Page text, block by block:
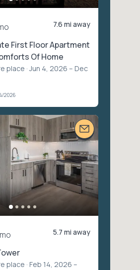
7.6 mi away
First Floor Apartment
Of Home
place · Jun 4, 2026 – Dec
2026
5.7 mi away
place · Feb 14, 2026 –